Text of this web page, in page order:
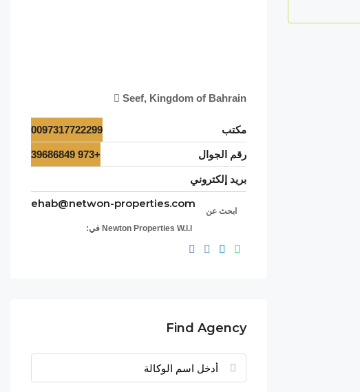
Seef, Kingdom of Bahrain
مكتب 0097317722299
رقم الجوال +973 39686849
بريد إلكتروني
ehab@netwon-properties.com
ابحث عن
Newton Properties W.l.l في:
Find Agency